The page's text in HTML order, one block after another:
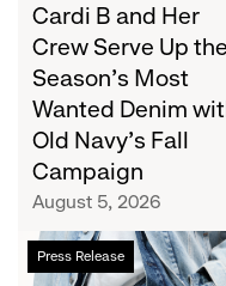
Wanted
Denim
with
Old
Navy's
Campaign
Cardi B and Her
Crew Serve Up the
Season's Most
Wanted Denim
Old Navy's Fall
Campaign
August 5, 2026
Press Release
Chalhoub
Group